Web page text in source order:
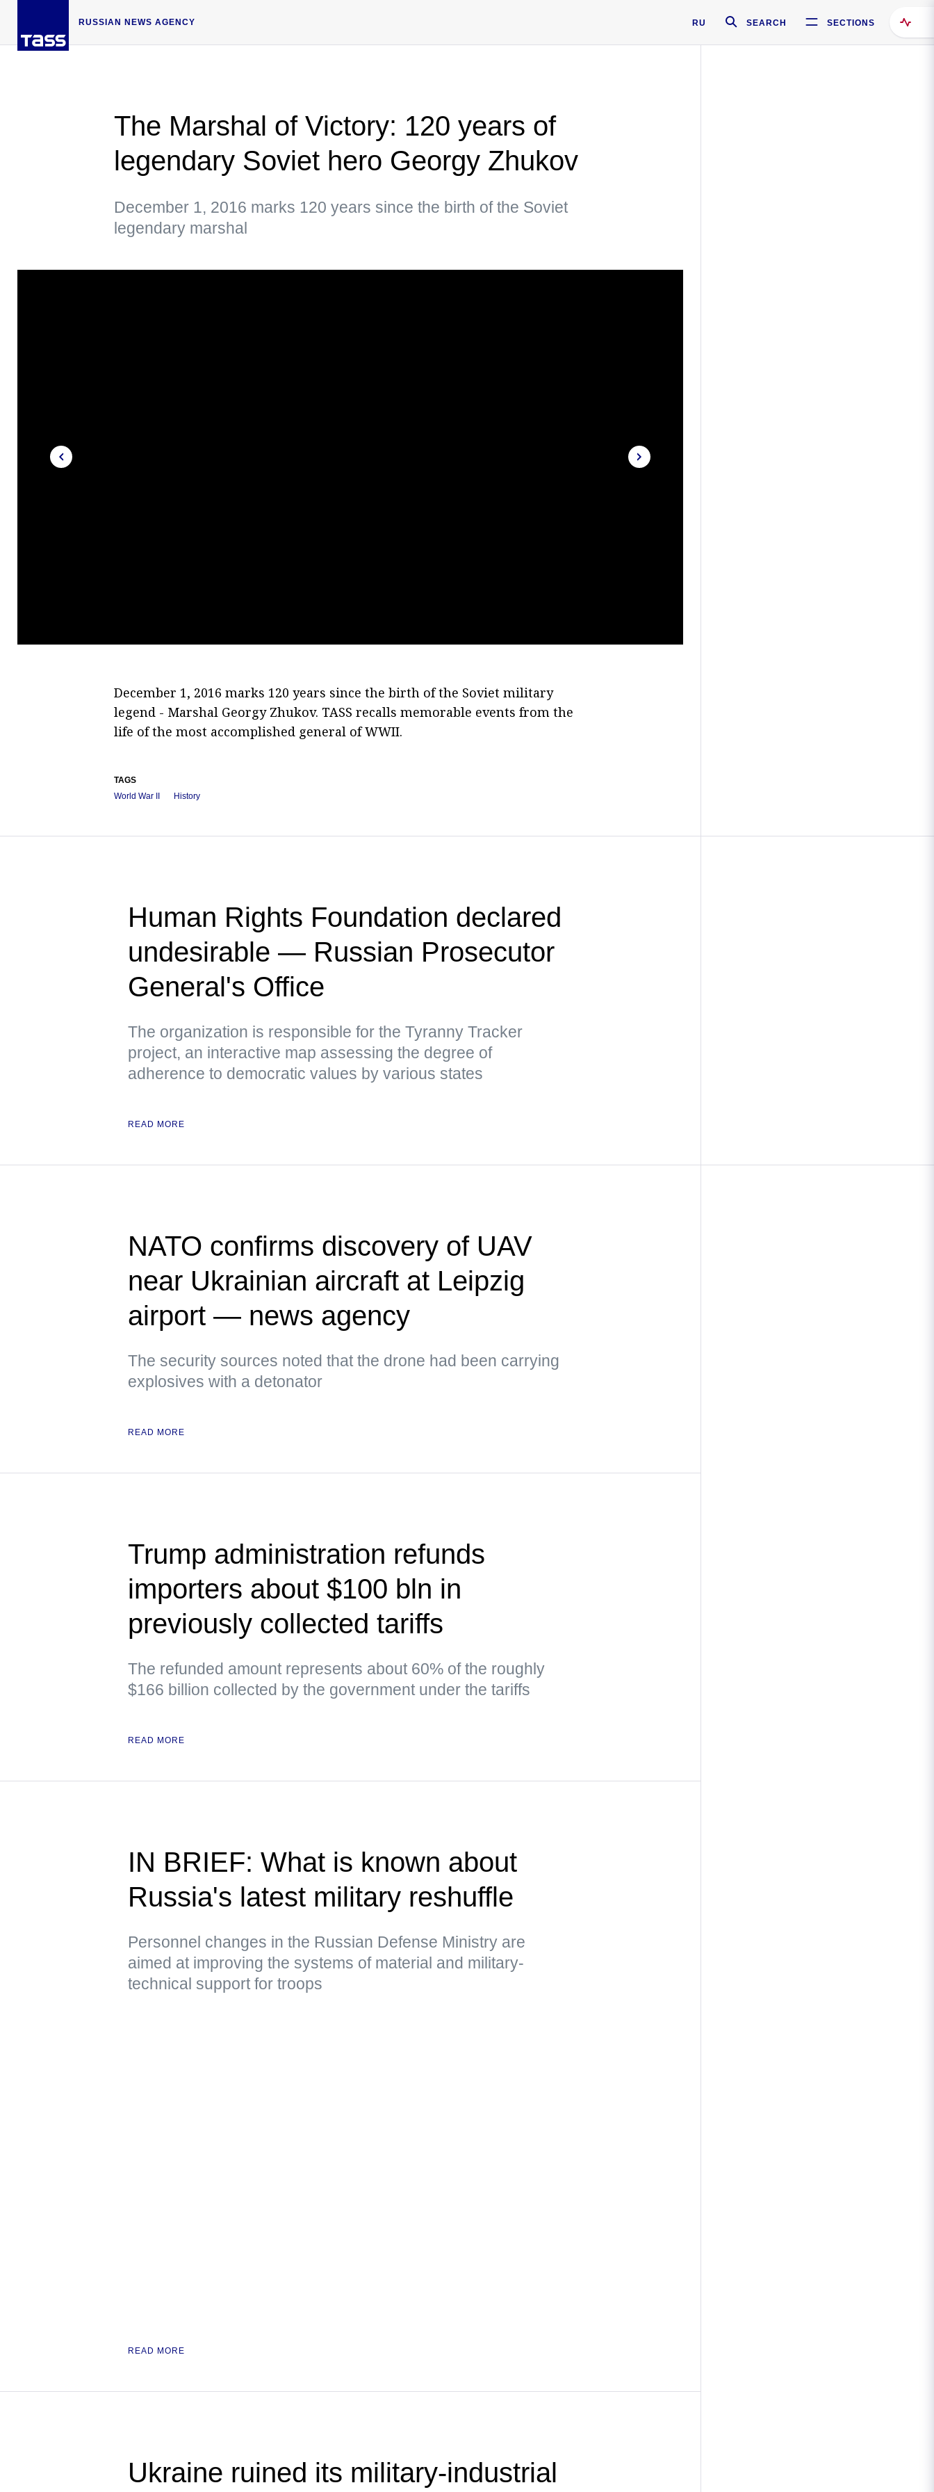
RUSSIAN NEWS AGENCY RU SEARCH SECTIONS
The Marshal of Victory: 120 years of
legendary Soviet hero Georgy Zhukov
December 1, 2016 marks 120 years since the birth of the Soviet
legendary marshal
December 1, 2016 marks 120 years since the birth of the Soviet military
legend - Marshal Georgy Zhukov. TASS recalls memorable events from the
life of the most accomplished general of WWII.
TAGS
World War II
History
Human Rights Foundation declared
undesirable — Russian Prosecutor
General's Office
The organization is responsible for the Tyranny Tracker
project, an interactive map assessing the degree of
adherence to democratic values by various states
READ MORE
NATO confirms discovery of UAV
near Ukrainian aircraft at Leipzig
airport — news agency
The security sources noted that the drone had been carrying
explosives with a detonator
READ MORE
Trump administration refunds
importers about $100 bln in
previously collected tariffs
The refunded amount represents about 60% of the roughly
$166 billion collected by the government under the tariffs
READ MORE
IN BRIEF: What is known about
Russia's latest military reshuffle
Personnel changes in the Russian Defense Ministry are
aimed at improving the systems of material and military-
technical support for troops
READ MORE
Ukraine ruined its military-industrial